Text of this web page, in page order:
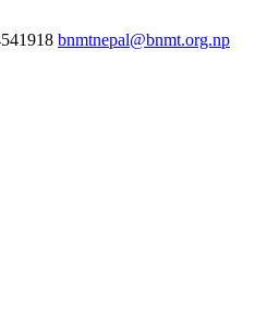
bnmtnepal@bnmt.org.np